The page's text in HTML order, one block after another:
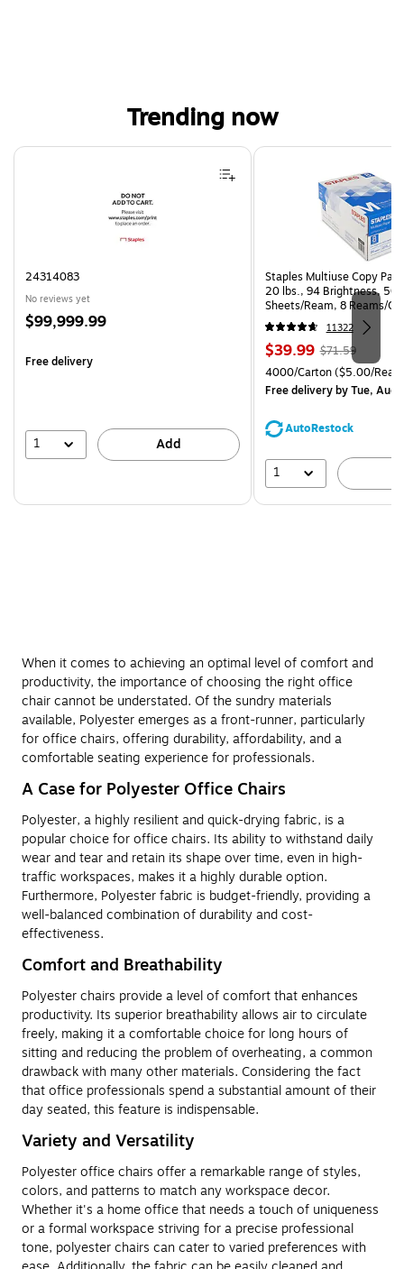
Trending now
Page 1 of 4
24314083
No reviews yet
Price
$99,999.99
Free delivery
1 Add
Staples Multiuse Copy
20 lbs., 94 Brightness, 500
Sheets/Ream, 8 Reams/
CC)
11322
Price
is
$39.99, Regular
price was
$71.59,
You
save
$71.59
Unit of measure 4000/
4000/Carton($5.00/
Free deliveryby Tue, Aug
AutoRestock
1
When it comes to achieving an optimal level of comfort and
productivity, the importance of choosing the right office
chair cannot be understated. Of the sundry materials
available, Polyester emerges as a front-runner, particularly
for office chairs, offering durability, affordability, and a
comfortable seating experience for professionals.
A Case for Polyester Office Chairs
Polyester, a highly resilient and quick-drying fabric, is a
popular choice for office chairs. Its ability to withstand daily
wear and tear and retain its shape over time, even in high-
traffic workspaces, makes it a highly durable option.
Furthermore, Polyester fabric is budget-friendly, providing a
well-balanced combination of durability and cost-
effectiveness.
Comfort and Breathability
Polyester chairs provide a level of comfort that enhances
productivity. Its superior breathability allows air to circulate
freely, making it a comfortable choice for long hours of
sitting and reducing the problem of overheating, a common
drawback with many other materials. Considering the fact
that office professionals spend a substantial amount of their
day seated, this feature is indispensable.
Variety and Versatility
Polyester office chairs offer a remarkable range of styles,
colors, and patterns to match any workspace decor.
Whether it's a home office that needs a touch of uniqueness
or a formal workspace striving for a precise professional
tone, polyester chairs can cater to varied preferences with